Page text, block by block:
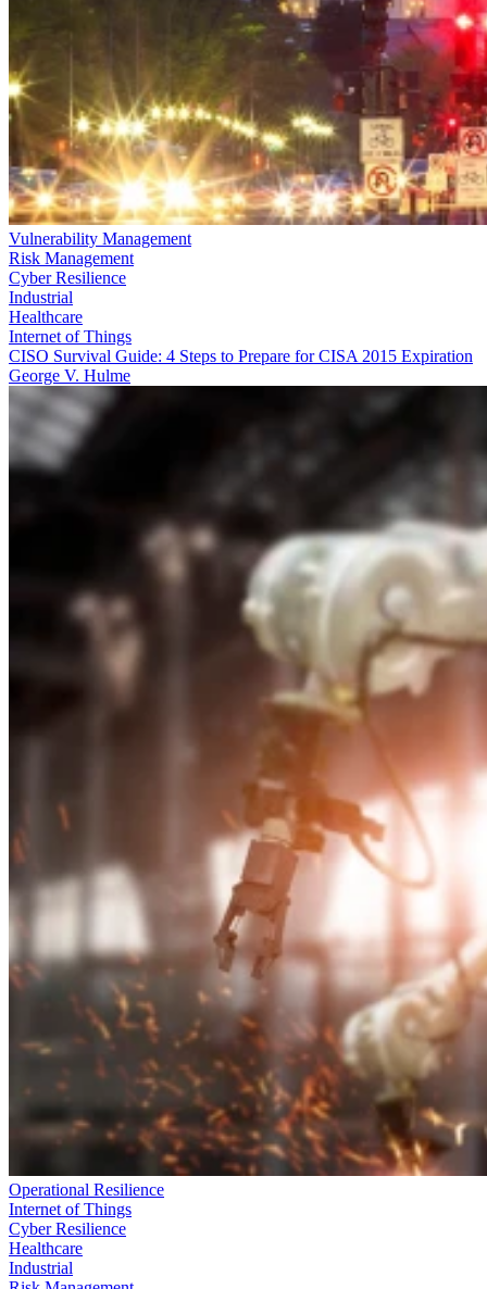
Vulnerability Management
Risk Management
Cyber Resilience
Industrial
Healthcare
Internet of Things
CISO Survival Guide: 4 Steps to Prepare for CISA 2015 Expiration
George V. Hulme
Operational Resilience
Internet of Things
Cyber Resilience
Healthcare
Industrial